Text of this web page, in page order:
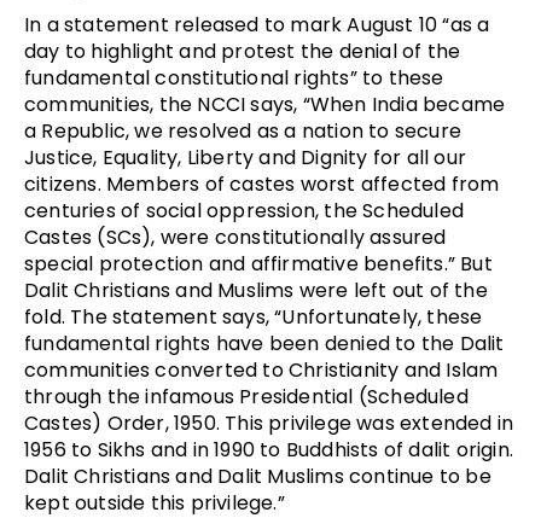
In a statement released to mark August 10 “as a
day to highlight and protest the denial of the
fundamental constitutional rights” to these
communities, the NCCI says, “When India became
a Republic, we resolved as a nation to secure
Justice, Equality, Liberty and Dignity for all our
citizens. Members of castes worst affected from
centuries of social oppression, the Scheduled
Castes (SCs), were constitutionally assured
special protection and affirmative benefits.” But
Dalit Christians and Muslims were left out of the
fold. The statement says, “Unfortunately, these
fundamental rights have been denied to the Dalit
communities converted to Christianity and Islam
through the infamous Presidential (Scheduled
Castes) Order, 1950. This privilege was extended in
1956 to Sikhs and in 1990 to Buddhists of dalit origin.
Dalit Christians and Dalit Muslims continue to be
kept outside this privilege.”